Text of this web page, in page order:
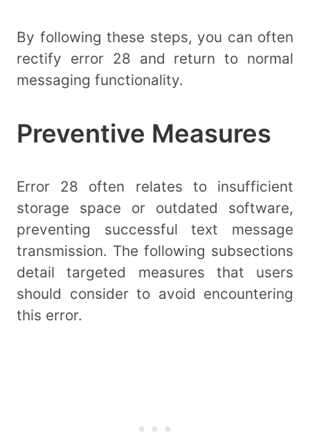
By following these steps, you can often
rectify error 28 and return to normal
messaging functionality.
Preventive Measures
Error 28 often relates to insufficient
storage space or outdated software,
preventing successful text message
transmission. The following subsections
detail targeted measures that users
should consider to avoid encountering
this error.